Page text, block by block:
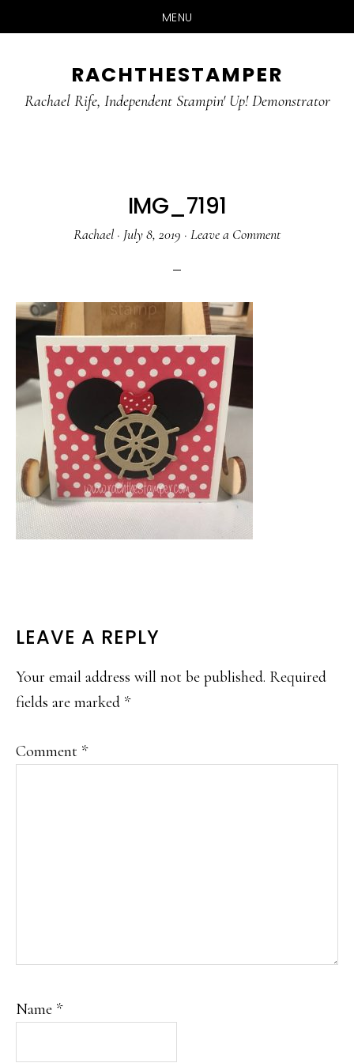
MENU
main
primary
RACHTHESTAMPER
Rachael Rife, Independent Stampin' Up! Demonstrator
IMG_7191
Rachael · July 8, 2019 · Leave a Comment
READER
INTERACTIONS
LEAVE A REPLY
Your email address will not be published. Required
fields are marked *
Comment *
Name *